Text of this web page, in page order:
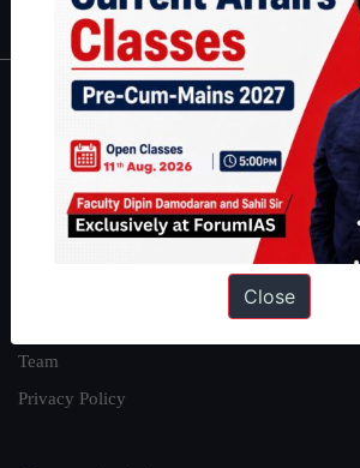
About
About Us
Our Philosophy
Team
Privacy Policy
Close